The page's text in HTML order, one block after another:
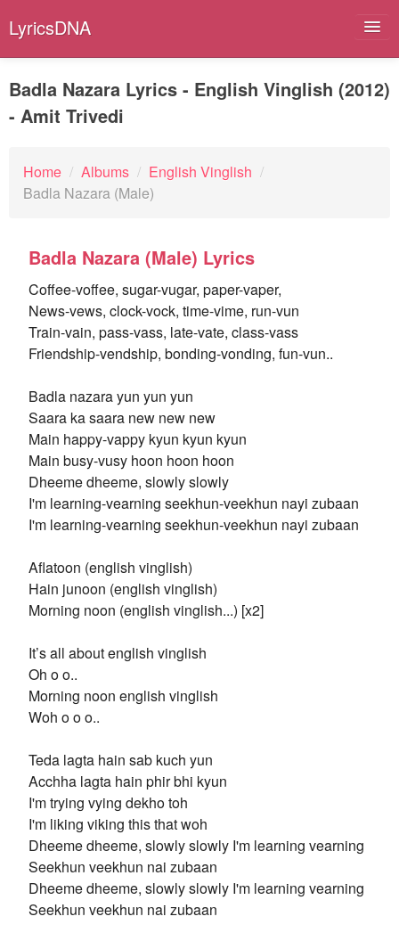
LyricsDNA
Artists
Submit Lyrics
Badla Nazara Lyrics - English Vinglish (2012)
- Amit Trivedi
Home / Albums / English Vinglish /
Badla Nazara (Male)
Badla Nazara (Male) Lyrics
Coffee-voffee, sugar-vugar, paper-vaper,
News-vews, clock-vock, time-vime, run-vun
Train-vain, pass-vass, late-vate, class-vass
Friendship-vendship, bonding-vonding, fun-vun..
Badla nazara yun yun yun
Saara ka saara new new new
Main happy-vappy kyun kyun kyun
Main busy-vusy hoon hoon hoon
Dheeme dheeme, slowly slowly
I'm learning-vearning seekhun-veekhun nayi zubaan
I'm learning-vearning seekhun-veekhun nayi zubaan
Aflatoon (english vinglish)
Hain junoon (english vinglish)
Morning noon (english vinglish...) [x2]
It’s all about english vinglish
Oh o o..
Morning noon english vinglish
Woh o o o..
Teda lagta hain sab kuch yun
Acchha lagta hain phir bhi kyun
I'm trying vying dekho toh
I'm liking viking this that woh
Dheeme dheeme, slowly slowly I'm learning vearning
Seekhun veekhun nai zubaan
Dheeme dheeme, slowly slowly I'm learning vearning
Seekhun veekhun nai zubaan